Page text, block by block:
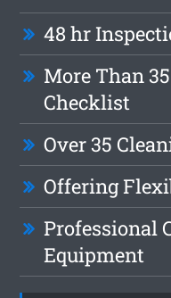
48 hr
More Than
Checklist
Over 35
Offering
Professional
Equipment